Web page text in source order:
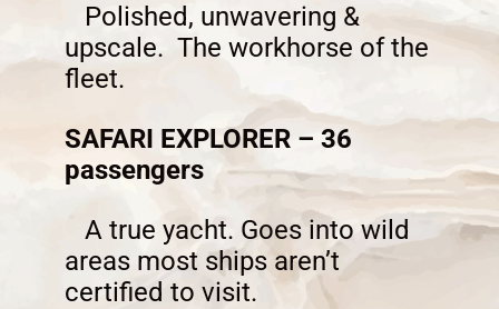
Polished, unwavering &
upscale. The workhorse of the
fleet.
SAFARI EXPLORER – 36
passengers
A true yacht. Goes into wild
areas most ships aren’t
certified to visit.